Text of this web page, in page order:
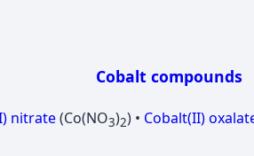
Cobalt compounds
nitrate(Co(NO3)2) • Cobalt(II)